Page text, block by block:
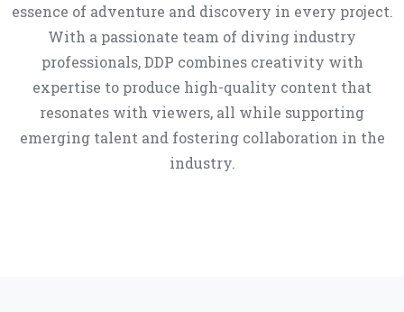
essence of adventure and discovery in every project.
With a passionate team of diving industry
professionals, DDP combines creativity with
expertise to produce high-quality content that
resonates with viewers, all while supporting
emerging talent and fostering collaboration in the
industry.